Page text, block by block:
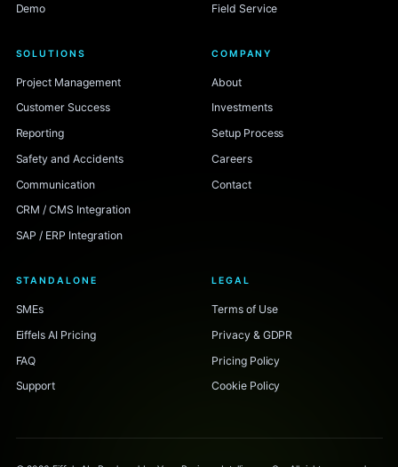
Demo
Field Service
SOLUTIONS
Project Management
Customer Success
Reporting
Safety and Accidents
Communication
CRM / CMS Integration
SAP / ERP Integration
COMPANY
About
Investments
Setup Process
Careers
Contact
STANDALONE
SMEs
Eiffels AI Pricing
FAQ
Support
LEGAL
Terms of Use
Privacy & GDPR
Pricing Policy
Cookie Policy